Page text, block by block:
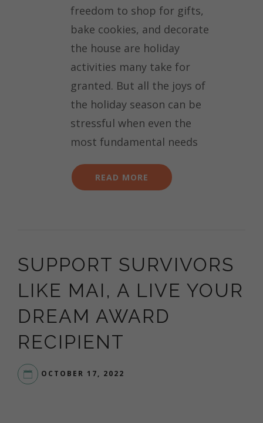
freedom to shop for gifts,
bake cookies, and decorate
the house are holiday
activities many take for
granted. But all the joys of
the holiday season can be
stressful when even the
most fundamental needs
READ MORE
SUPPORT SURVIVORS
LIKE MAI, A LIVE YOUR
DREAM AWARD
RECIPIENT
OCTOBER 17, 2022